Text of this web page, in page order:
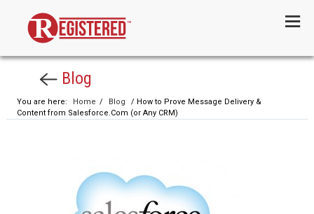
Blog
You are here: Home / Blog
/ How to Prove Message Delivery &
Content from Salesforce.Com (or Any CRM)